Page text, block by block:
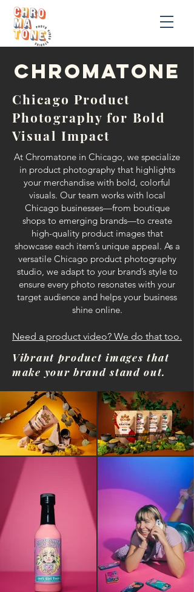
chromatonE
Chicago Product
Photography for Bold
Visual Impact
At Chromatone in Chicago, we specialize
in product photography that highlights
your merchandise with bold, colorful
visuals. Our team works with local
Chicago businesses—from boutique
shops to emerging brands—to create
high-quality product images that
showcase each item’s unique appeal. As a
versatile Chicago product photography
studio, we adapt to your brand’s style to
ensure every photo resonates with your
target audience and helps your business
shine online.
Need a product video? We do that too.
Vibrant product images that
make your brand stand out.